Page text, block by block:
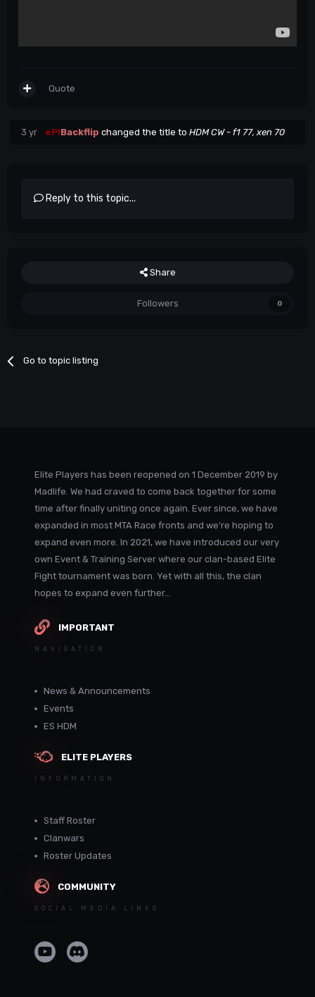
Quote
3 yr eP!Backflip changed the title to HDM CW - f1 77, xen 70
Reply to this topic...
Share
Followers 0
Go to topic listing
Elite Players has been reopened on 1 December 2019 by
Madlife. We had craved to come back together for some
time after finally uniting once again. Ever since, we have
expanded in most MTA Race fronts and we're hoping to
expand even more. In 2021, we have introduced our very
own Event & Training Server where our clan-based Elite
Fight tournament was born. Yet with all this, the clan
hopes to expand even further...
IMPORTANT
NAVIGATION
News & Announcements
Events
ES HDM
ELITE PLAYERS
INFORMATION
Staff Roster
Clanwars
Roster Updates
COMMUNITY
SOCIAL MEDIA LINKS